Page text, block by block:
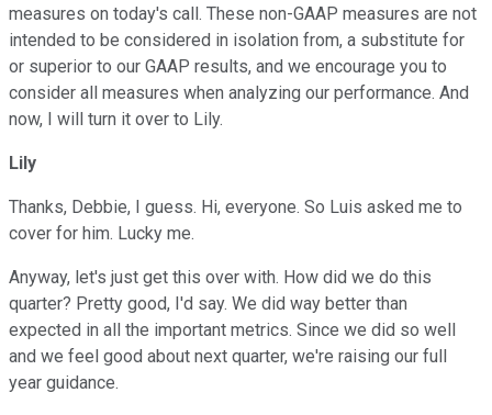
measures on today's call. These non-GAAP measures are not
intended to be considered in isolation from, a substitute for
or superior to our GAAP results, and we encourage you to
consider all measures when analyzing our performance. And
now, I will turn it over to Lily.
Lily
Thanks, Debbie, I guess. Hi, everyone. So Luis asked me to
cover for him. Lucky me.
Anyway, let's just get this over with. How did we do this
quarter? Pretty good, I'd say. We did way better than
expected in all the important metrics. Since we did so well
and we feel good about next quarter, we're raising our full
year guidance.